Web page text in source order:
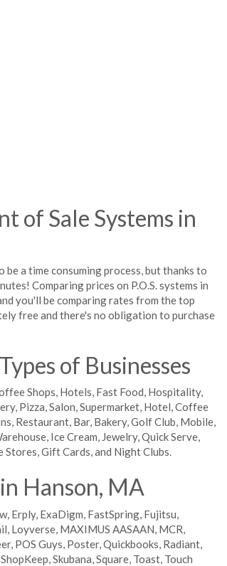
of Sale Systems in
a time consuming process, but thanks to
Comparing prices on P.O.S. systems in
you'll be comparing rates from the top
free and there's no obligation to purchase
of Businesses
Shops, Hotels, Fast Food, Hospitality,
Pizza, Salon, Supermarket, Hotel, Coffee
Restaurant, Bar, Bakery, Golf Club, Mobile,
Ice Cream, Jewelry, Quick Serve,
Stores, Gift Cards, and Night Clubs.
Hanson, MA
Erply, ExaDigm, FastSpring, Fujitsu,
Loyverse, MAXIMUS AASAAN, MCR,
POS Guys, Poster, Quickbooks, Radiant,
Skubana, Square, Toast, Touch